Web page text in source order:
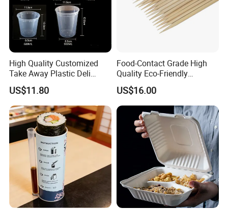
High Quality Customized
Take Away Plastic Deli
Containers for Fast Food
US$11.80
Food-Contact Grade High
Quality Eco-Friendly
Biodegradable Disposable
Natural Bamboo Skewers
Bamboo Stick BBQ Skewers
US$16.00